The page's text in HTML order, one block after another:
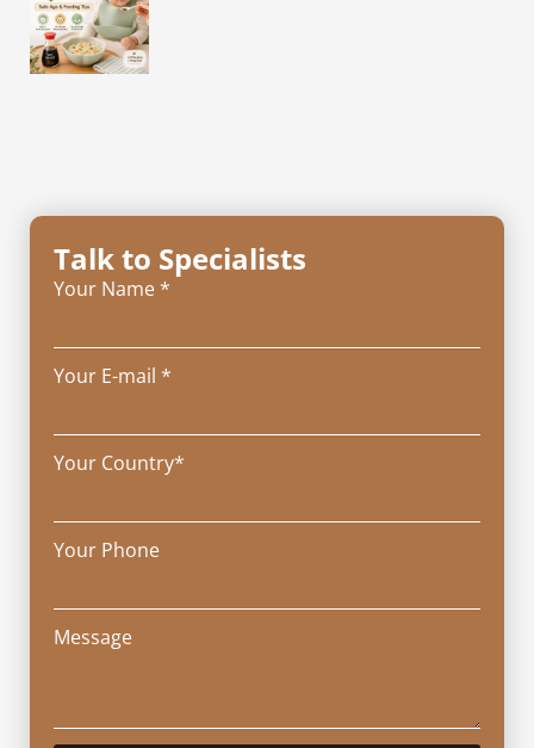
Talk to Specialists
Your Name *
Your E-mail *
Your Country*
Your Phone
Message